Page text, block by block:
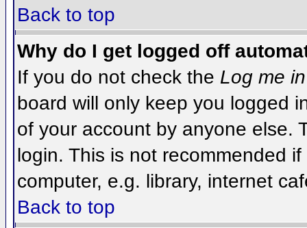
Back to top
Why do I get logged off
If you do not check the Log me
board will only keep you logged
of your account by anyone else.
login. This is not recommended
computer, e.g. library, internet
Back to top